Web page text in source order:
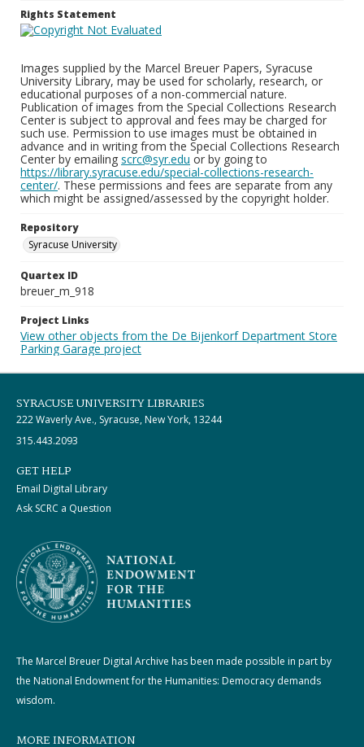
Rights Statement
Images supplied by the Marcel Breuer Papers, Syracuse
University Library, may be used for scholarly, research, or
educational purposes of a non-commercial nature.
Publication of images from the Special Collections Research
Center is subject to approval and fees may be charged for
such use. Permission to use images must be obtained in
advance and in writing from the Special Collections Research
Center by emailing scrc@syr.edu or by going to
https://library.syracuse.edu/special-collections-research-
center/. These permissions and fees are separate from any
which might be assigned/assessed by the copyright holder.
Repository
Syracuse University
Quartex ID
breuer_m_918
Project Links
View other objects from the De Bijenkorf Department Store
Parking Garage project
SYRACUSE UNIVERSITY LIBRARIES
222 Waverly Ave., Syracuse, New York, 13244
315.443.2093
GET HELP
Email Digital Library
Ask SCRC a Question
The Marcel Breuer Digital Archive has been made possible in part by
the National Endowment for the Humanities: Democracy demands
wisdom.
MORE INFORMATION